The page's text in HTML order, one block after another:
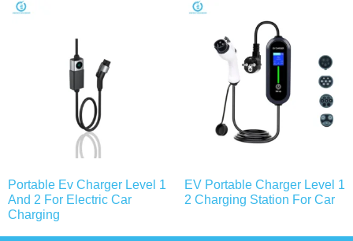
Portable Ev Charger Level 1
And 2 For Electric Car
Charging
EV Portable Charger Level 1
2 Charging Station For Car